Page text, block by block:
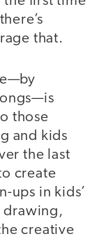
that.
those
and kids
the last
create
ups in kids’
drawing,
creative